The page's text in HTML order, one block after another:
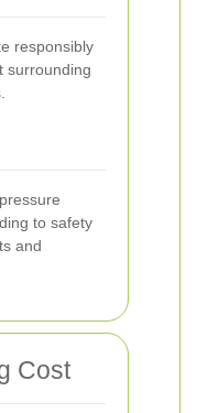
responsibly
surrounding
to safety
and
Cost